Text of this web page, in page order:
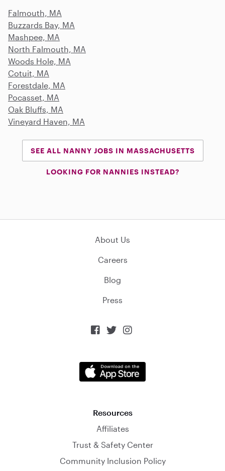
Falmouth, MA
Buzzards Bay, MA
Mashpee, MA
North Falmouth, MA
Woods Hole, MA
Cotuit, MA
Forestdale, MA
Pocasset, MA
Oak Bluffs, MA
Vineyard Haven, MA
SEE ALL NANNY JOBS IN MASSACHUSETTS
LOOKING FOR NANNIES INSTEAD?
About Us
Careers
Blog
Press
  
Resources
Affiliates
Trust & Safety Center
Community Inclusion Policy